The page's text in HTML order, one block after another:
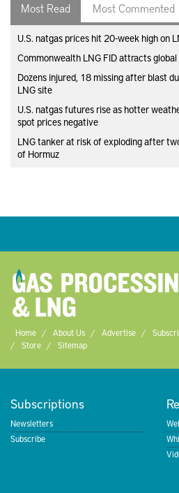
Most Read Most Commented
U.S. natgas prices hit 20-week high on
Commonwealth LNG FID attracts
Dozens injured, 18 missing after blast
LNG site
U.S. natgas futures rise as hotter
spot prices negative
LNG tanker at risk of exploding after
of Hormuz
Home About Us Advertise
Store
Sitemap
Subscriptions
Newsletters
Subscribe